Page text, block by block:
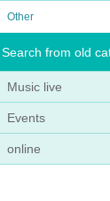
Other
Search from old
Music live
Events
online